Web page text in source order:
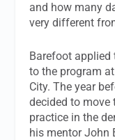
and how many
very different
Barefoot applied
to the program
City. The year
decided to move
practice in the
his mentor John